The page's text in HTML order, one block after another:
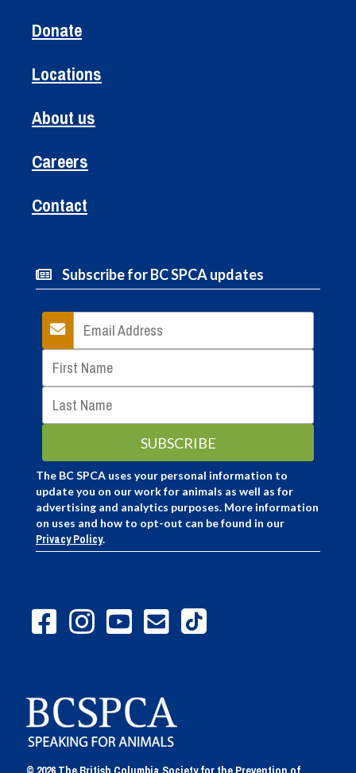
Donate
Locations
About us
Careers
Contact
Subscribe for BC SPCA updates
The BC SPCA uses your personal information to
update you on our work for animals as well as for
advertising and analytics purposes. More information
on uses and how to opt-out can be found in our
Privacy Policy.